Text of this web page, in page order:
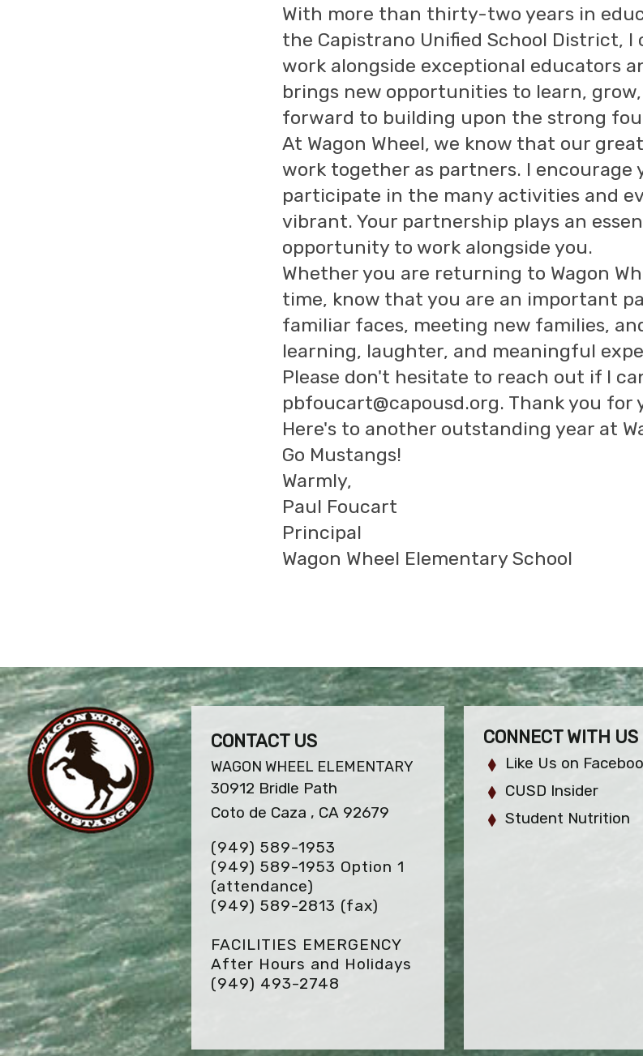
With more than thirty-two years in
the Capistrano Unified School District,
work alongside exceptional educators
brings new opportunities to learn,
forward to building upon the strong
At Wagon Wheel, we know that our
work together as partners. I
participate in the many activities and
vibrant. Your partnership plays an
opportunity to work alongside you.
Whether you are returning to Wagon
time, know that you are an important
familiar faces, meeting new families,
learning, laughter, and meaningful
Please don't hesitate to reach out if I
pbfoucart@capousd.org. Thank you
Here's to another outstanding year at
Go Mustangs!
Warmly,
Paul Foucart
Principal
Wagon Wheel Elementary School
CONTACT US
WAGON WHEEL ELEMENTARY
30912 Bridle Path
Coto de Caza , CA 92679
(949) 589-1953
(949) 589-1953 Option 1
(attendance)
(949) 589-2813 (fax)
FACILITIES EMERGENCY
After Hours and Holidays
(949) 493-2748
CONNECT WITH US
Like Us on
CUSD Insider
Student Nutrition